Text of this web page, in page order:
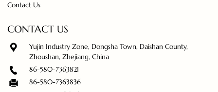
Contact Us
CONTACT US
Yujin Industry Zone, Dongsha Town, Daishan County,
Zhoushan, Zhejiang, China
86-580-7363821
86-580-7363836